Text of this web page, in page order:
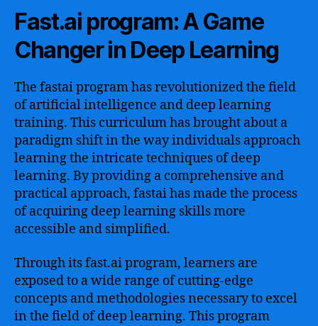
Fast.ai program: A Game
Changer in Deep Learning
The fastai program has revolutionized the field
of artificial intelligence and deep learning
training. This curriculum has brought about a
paradigm shift in the way individuals approach
learning the intricate techniques of deep
learning. By providing a comprehensive and
practical approach, fastai has made the process
of acquiring deep learning skills more
accessible and simplified.
Through its fast.ai program, learners are
exposed to a wide range of cutting-edge
concepts and methodologies necessary to excel
in the field of deep learning. This program